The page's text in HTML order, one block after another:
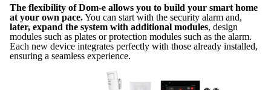
The flexibility of Dom-e allows you to build your smart home
at your own pace.You can start with the security alarm and,
later, expand the system with additional modules, design
modules such as plates or protection modules such as the alarm.
Each new device integrates perfectly with those already installed,
ensuring a seamless experience.